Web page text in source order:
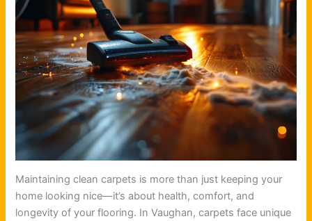
Maintaining clean carpets is more than just keeping your
home looking nice—it’s about health, comfort, and
longevity of your flooring. In Vaughan, carpets face unique